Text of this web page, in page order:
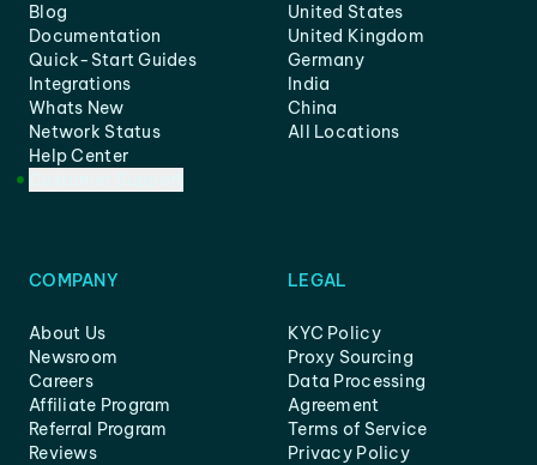
Blog
Documentation
Quick-Start Guides
Integrations
Whats New
Network Status
Help Center
United States
United Kingdom
Germany
India
China
All Locations
COMPANY
About Us
Newsroom
Careers
Affiliate Program
Referral Program
Reviews
LEGAL
KYC Policy
Proxy Sourcing
Data Processing
Agreement
Terms of Service
Privacy Policy